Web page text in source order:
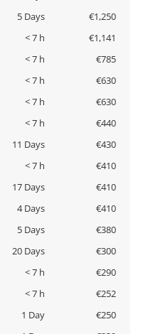
5 Days
€1,250
< 7 h
€1,141
< 7 h
€785
< 7 h
€630
< 7 h
€630
< 7 h
€440
11 Days
€430
< 7 h
€410
17 Days
€410
4 Days
€410
5 Days
€380
20 Days
€300
< 7 h
€290
< 7 h
€252
1 Day
€250